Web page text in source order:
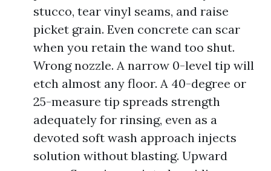
stucco, tear vinyl seams, and raise
picket grain. Even concrete can scar
when you retain the wand too shut.
Wrong nozzle. A narrow 0-level tip will
etch almost any floor. A 40-degree or
25-measure tip spreads strength
adequately for rinsing, even as a
devoted soft wash approach injects
solution without blasting. Upward